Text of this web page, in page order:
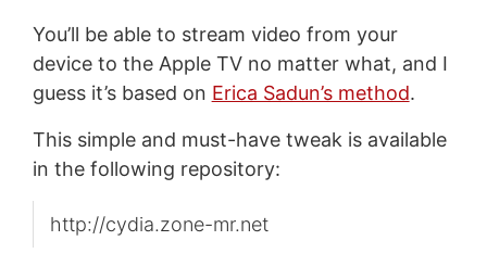
You’ll be able to stream video from your
device to the Apple TV no matter what, and I
guess it’s based on Erica Sadun’s method.
This simple and must-have tweak is available
in the following repository:
http://cydia.zone-mr.net